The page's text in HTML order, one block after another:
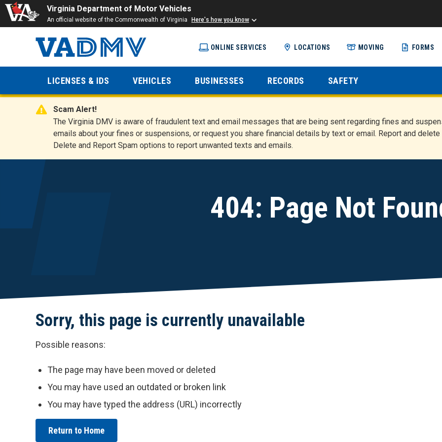
Virginia Department of Motor Vehicles
An official website of the Commonwealth of Virginia Here's how you know
content
Virginia
Department
of Motor
Vehicles
ONLINE SERVICES LOCATIONS MOVING FORMS
LICENSES & IDS VEHICLES BUSINESSES RECORDS SAFETY
Scam Alert!
The Virginia DMV is aware of fraudulent text and email messages that are being sent regarding fines and
emails about your fines or suspensions, or request you share financial details by text or email. Report and
Delete and Report Spam options to report unwanted texts and emails.
404: Page Not
Sorry, this page is currently unavailable
Possible reasons:
The page may have been moved or deleted
You may have used an outdated or broken link
You may have typed the address (URL) incorrectly
Return to Home